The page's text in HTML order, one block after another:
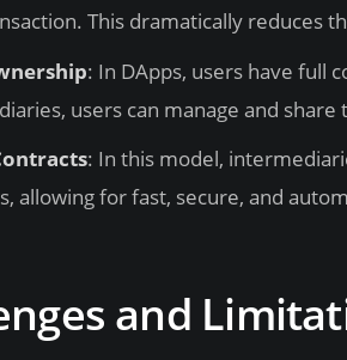
This dramatically reduces
: In DApps, users have full
users can manage and
: In this model,
allowing for fast, secure, and
and